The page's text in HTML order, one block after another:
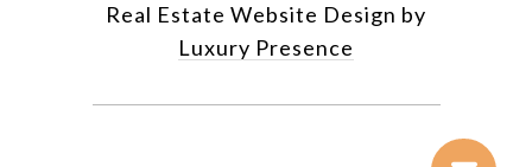
Real Estate Website Design by
Luxury Presence